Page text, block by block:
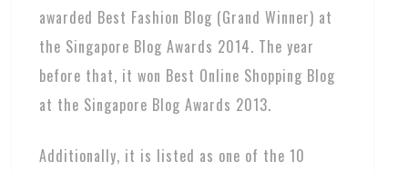
awarded Best Fashion Blog (Grand Winner) at
the Singapore Blog Awards 2014. The year
before that, it won Best Online Shopping Blog
at the Singapore Blog Awards 2013.
Additionally, it is listed as one of the 10